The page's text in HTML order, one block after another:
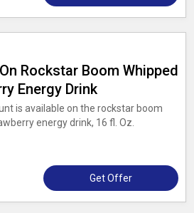
Rockstar Boom Whipped
Energy Drink
is available on the rockstar boom
energy drink, 16 fl. Oz.
Get Offer